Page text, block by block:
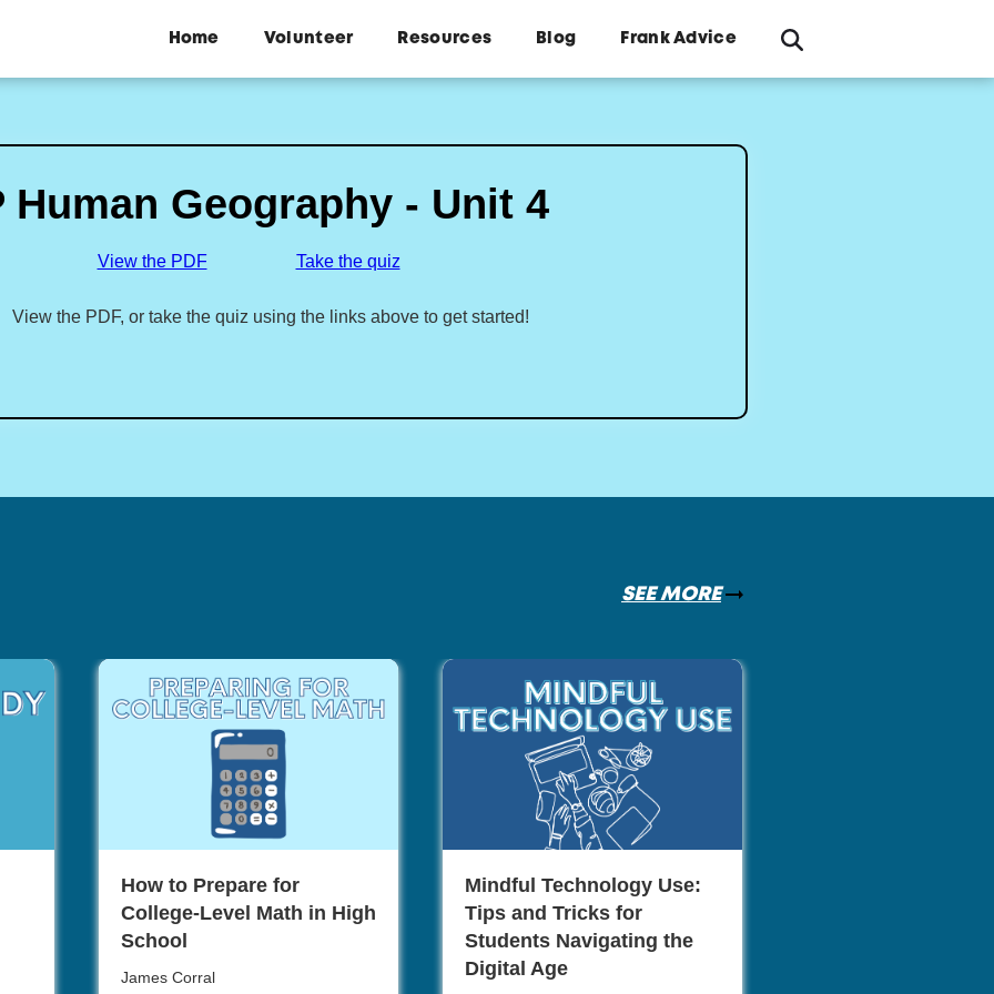
Home Volunteer Resources Blog Frank Advice
Human Geography - Unit 4
View the PDF Take the quiz
View the PDF, or take the quiz using the links above to get started!
SEE MORE
How to Prepare for
College-Level Math in High
School
James Corral
Mindful Technology Use:
Tips and Tricks for
Students Navigating the
Digital Age